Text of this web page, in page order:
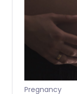
Pregnancy